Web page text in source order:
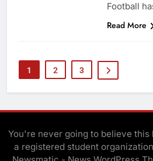
Football
Read More
1 2 3
You're never going to believe
a registered student